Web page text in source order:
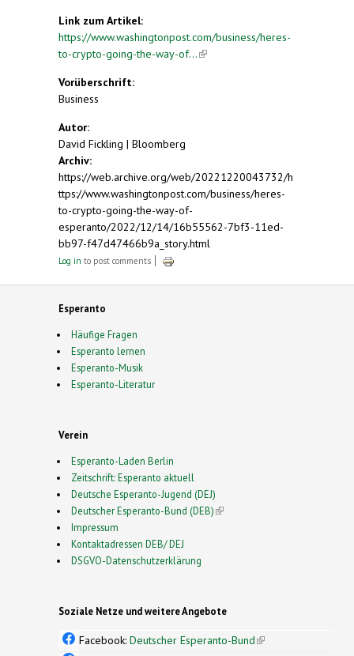
Link zum Artikel:
https://www.washingtonpost.com/business/heres-
to-crypto-going-the-way-of...(link is external)
Vorüberschrift:
Business
Autor:
David Fickling | Bloomberg
Archiv:
https://web.archive.org/web/20221220043732/h
ttps://www.washingtonpost.com/business/heres-
to-crypto-going-the-way-of-
esperanto/2022/12/14/16b55562-7bf3-11ed-
bb97-f47d47466b9a_story.html
Log in to post comments
Esperanto
Häufige Fragen
Esperanto lernen
Esperanto-Musik
Esperanto-Literatur
Verein
Esperanto-Laden Berlin
Zeitschrift: Esperanto aktuell
Deutsche Esperanto-Jugend (DEJ)
Deutscher Esperanto-Bund (DEB)(link is external)
Impressum
Kontaktadressen DEB/ DEJ
DSGVO-Datenschutzerklärung
Soziale Netze und weitere Angebote
Facebook: Deutscher Esperanto-Bund(link is